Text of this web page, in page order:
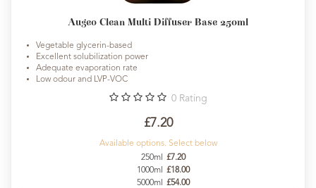
Augeo Clean Multi Diffuser Base 250ml
Vegetable glycerin-based
Excellent solubilization power
Adequate evaporation rate
Low odour and LVP-VOC
0 Rating
£7.20
Available options. Select below
250ml
£7.20
1000ml
£18.00
5000ml
£54.00